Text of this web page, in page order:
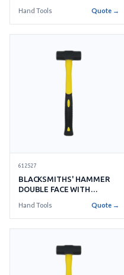
Hand Tools Quote →
612527
BLACKSMITHS' HAMMER
DOUBLE FACE WITH
Hand Tools Quote →